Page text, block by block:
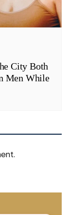
City Both
Men While